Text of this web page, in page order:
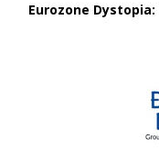
Eurozone